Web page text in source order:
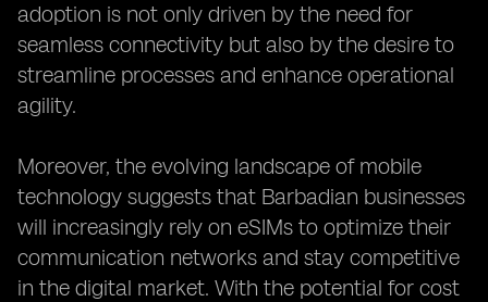
adoption is not only driven by the need for
seamless connectivity but also by the desire to
streamline processes and enhance operational
agility.
Moreover, the evolving landscape of mobile
technology suggests that Barbadian businesses
will increasingly rely on eSIMs to optimize their
communication networks and stay competitive
in the digital market. With the potential for cost